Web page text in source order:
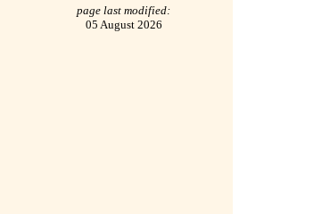
page last modified:
05 August 2026